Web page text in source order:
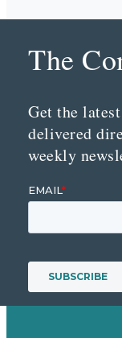
The
Get the
delivered
weekly